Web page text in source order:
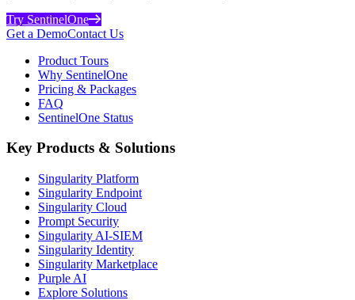
Try SentinelOne
Get a DemoContact Us
Product Tours
Why SentinelOne
Pricing & Packages
FAQ
SentinelOne Status
Key Products & Solutions
Singularity Platform
Singularity Endpoint
Singularity Cloud
Prompt Security
Singularity AI-SIEM
Singularity Identity
Singularity Marketplace
Purple AI
Explore Solutions